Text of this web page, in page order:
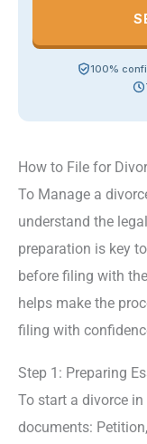
100%
How to File for
To Manage a
understand the
preparation is key
before filing with
helps make the
filing with
Step 1: Preparing
To start a divorce
documents: